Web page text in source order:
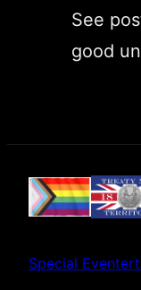
See
good
Special